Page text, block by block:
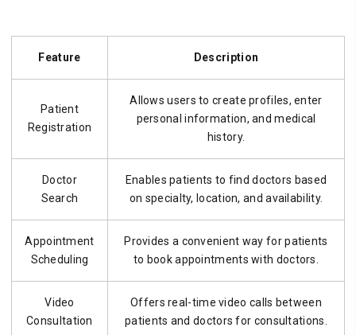
Feature Description
Patient
Registration
Allows users to create profiles, enter
personal information, and medical
history.
Doctor
Search
Enables patients to find doctors based
on specialty, location, and availability.
Appointment
Scheduling
Provides a convenient way for patients
to book appointments with doctors.
Video
Consultation
Offers real-time video calls between
patients and doctors for consultations.